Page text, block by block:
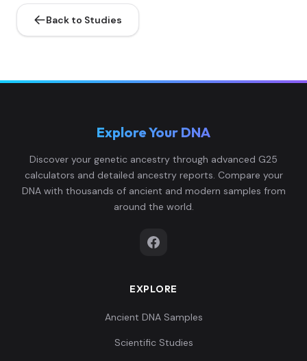
Spain_BellBeaker:I0458
Spain_C:I0460
Back to Studies
Explore Your DNA
Discover your genetic ancestry through advanced G25
calculators and detailed ancestry reports. Compare your
DNA with thousands of ancient and modern samples from
around the world.
EXPLORE
Ancient DNA Samples
Scientific Studies